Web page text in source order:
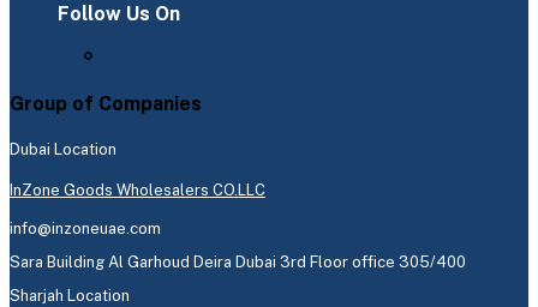
Follow Us On
Group of Companies
Dubai Location
InZone Goods Wholesalers CO.LLC
info@inzoneuae.com
Sara Building Al Garhoud Deira Dubai 3rd Floor office 305/400
Sharjah Location